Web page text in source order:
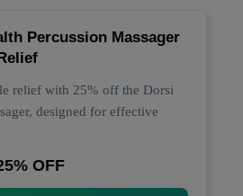
Percussion Massager
relief with 25% off the Dorsi
designed for effective
OFF